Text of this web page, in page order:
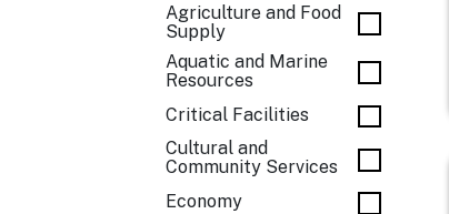
Agriculture and Food
Supply
Aquatic and Marine
Resources
Critical Facilities
Cultural and
Community Services
Economy